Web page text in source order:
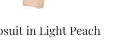
in Light Peach